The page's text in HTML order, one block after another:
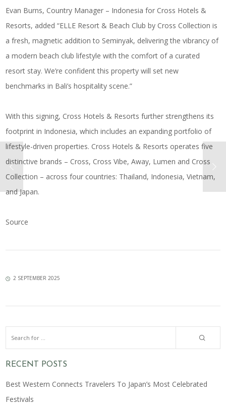
Evan Burns, Country Manager – Indonesia for Cross Hotels &
Resorts, added “ELLE Resort & Beach Club by Cross Collection is
a fresh, magnetic addition to Seminyak, delivering the vibrancy of
a modern beach club lifestyle with the comfort of a curated
resort stay. We’re confident this property will set new
benchmarks in Bali’s hospitality scene.”
With this signing, Cross Hotels & Resorts further strengthens its
footprint in Indonesia, which includes an expanding portfolio of
lifestyle-driven properties. Cross Hotels & Resorts operates five
distinctive brands – Cross, Cross Vibe, Away, Lumen and Cross
Collection – across four countries: Thailand, Indonesia, Vietnam,
and Japan.
Source
2 SEPTEMBER 2025
RECENT POSTS
Best Western Connects Travelers To Japan’s Most Celebrated
Festivals